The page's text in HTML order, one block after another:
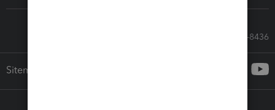
Call Sales: 833-564-8436
Sitemap